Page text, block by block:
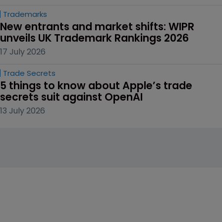
Trademarks
New entrants and market shifts: WIPR
unveils UK Trademark Rankings 2026
17 July 2026
Trade Secrets
5 things to know about Apple’s trade
secrets suit against OpenAI
13 July 2026